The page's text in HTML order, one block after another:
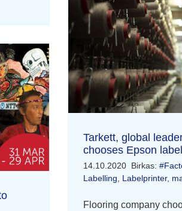
Tarkett, global
chooses Epson
14.10.2020 Birkas:
Labelling, Labelprinter,
Flooring company